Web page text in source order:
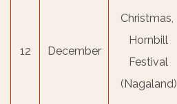
12 December
Christmas,
Hornbill
Festival
(Nagaland)